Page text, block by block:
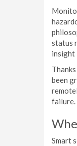
status
insight
been
failure.
Smart